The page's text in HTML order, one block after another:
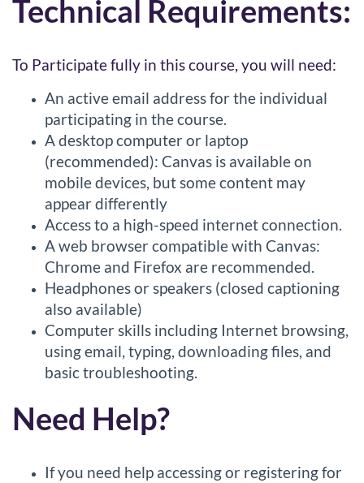
Technical Requirements:
To Participate fully in this course, you will need:
An active email address for the individual
participating in the course.
A desktop computer or laptop
(recommended): Canvas is available on
mobile devices, but some content may
appear differently
Access to a high-speed internet connection.
A web browser compatible with Canvas:
Chrome and Firefox are recommended.
Headphones or speakers (closed captioning
also available)
Computer skills including Internet browsing,
using email, typing, downloading files, and
basic troubleshooting.
Need Help?
If you need help accessing or registering for